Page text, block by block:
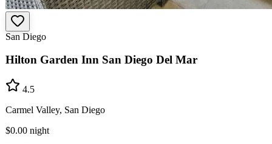
San Diego
Hilton Garden Inn San Diego Del Mar
4.5
Carmel Valley, San Diego
$0.00 night